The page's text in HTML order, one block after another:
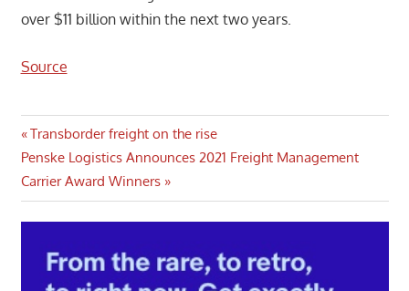
over $11 billion within the next two years.
Source
Post
navigation
Previous
Post:
Transborder freight on the rise
Next
Post:
Penske Logistics Announces 2021 Freight Management
Carrier Award Winners